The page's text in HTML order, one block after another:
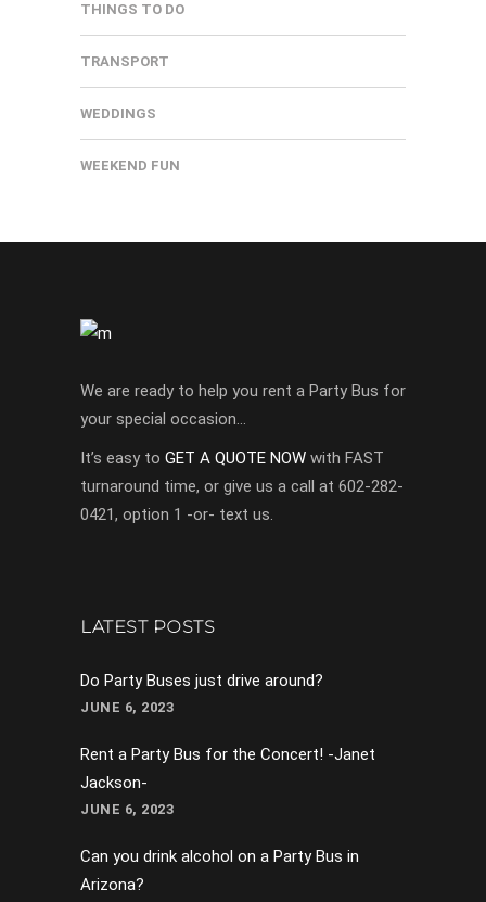
THINGS TO DO
TRANSPORT
WEDDINGS
WEEKEND FUN
We are ready to help you rent a Party Bus for
your special occasion…
It’s easy to GET A QUOTE NOW with FAST
turnaround time, or give us a call at 602-282-
0421, option 1 -or- text us.
LATEST POSTS
Do Party Buses just drive around?
JUNE 6, 2023
Rent a Party Bus for the Concert! -Janet
Jackson-
JUNE 6, 2023
Can you drink alcohol on a Party Bus in
Arizona?